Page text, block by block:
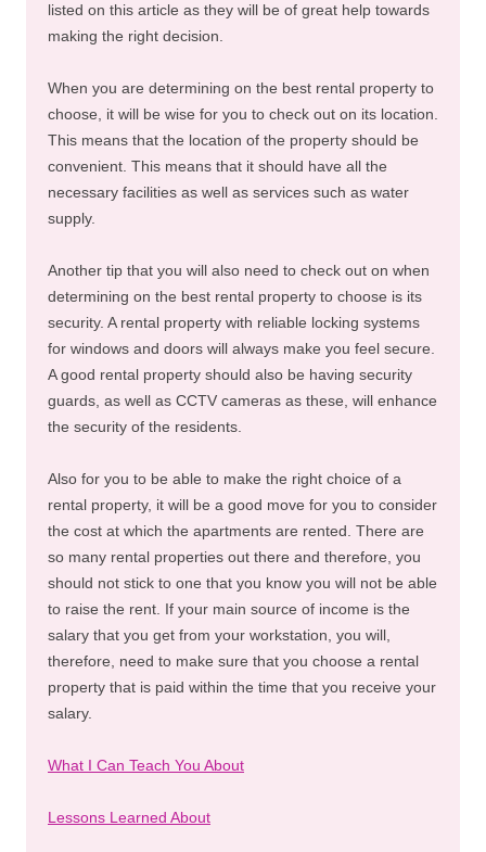
listed on this article as they will be of great help towards
making the right decision.
When you are determining on the best rental property to
choose, it will be wise for you to check out on its location.
This means that the location of the property should be
convenient. This means that it should have all the
necessary facilities as well as services such as water
supply.
Another tip that you will also need to check out on when
determining on the best rental property to choose is its
security. A rental property with reliable locking systems
for windows and doors will always make you feel secure.
A good rental property should also be having security
guards, as well as CCTV cameras as these, will enhance
the security of the residents.
Also for you to be able to make the right choice of a
rental property, it will be a good move for you to consider
the cost at which the apartments are rented. There are
so many rental properties out there and therefore, you
should not stick to one that you know you will not be able
to raise the rent. If your main source of income is the
salary that you get from your workstation, you will,
therefore, need to make sure that you choose a rental
property that is paid within the time that you receive your
salary.
What I Can Teach You About
Lessons Learned About